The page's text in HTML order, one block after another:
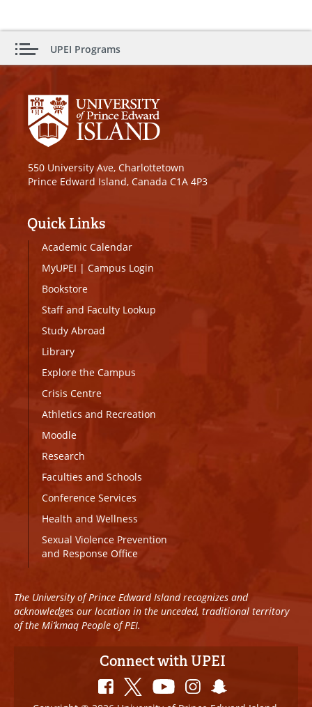
UPEI Programs
550 University Ave, Charlottetown
Prince Edward Island, Canada C1A 4P3
Quick Links
Academic Calendar
MyUPEI | Campus Login
Bookstore
Staff and Faculty Lookup
Study Abroad
Library
Explore the Campus
Crisis Centre
Athletics and Recreation
Moodle
Research
Faculties and Schools
Conference Services
Health and Wellness
Sexual Violence Prevention
and Response Office
The University of Prince Edward Island recognizes and
acknowledges our location in the unceded, traditional territory
of the Mi’kmaq People of PEI.
Connect with UPEI